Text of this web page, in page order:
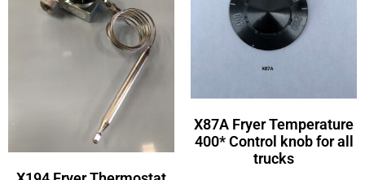
X87A Fryer Temperature
400* Control knob for all
trucks